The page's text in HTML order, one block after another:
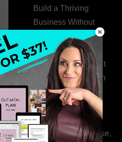
Build a Thriving
Business Without
Pretending to Be an
Extrovert
315. Low Libido Isn’t
the Whole Story with
Dr. Adanna Ikedilo
314. The Hidden
Drivers Behind
Autoimmune Disease,